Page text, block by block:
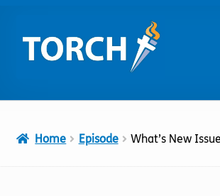
to
navigation
to
content
Home Episode What’s New